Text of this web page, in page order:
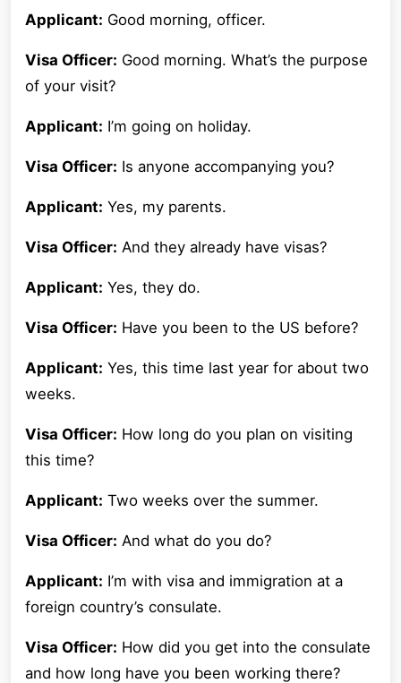
Applicant: Good morning, officer.
Visa Officer: Good morning. What’s the purpose
of your visit?
Applicant: I’m going on holiday.
Visa Officer: Is anyone accompanying you?
Applicant: Yes, my parents.
Visa Officer: And they already have visas?
Applicant: Yes, they do.
Visa Officer: Have you been to the US before?
Applicant: Yes, this time last year for about two
weeks.
Visa Officer: How long do you plan on visiting
this time?
Applicant: Two weeks over the summer.
Visa Officer: And what do you do?
Applicant: I’m with visa and immigration at a
foreign country’s consulate.
Visa Officer: How did you get into the consulate
and how long have you been working there?